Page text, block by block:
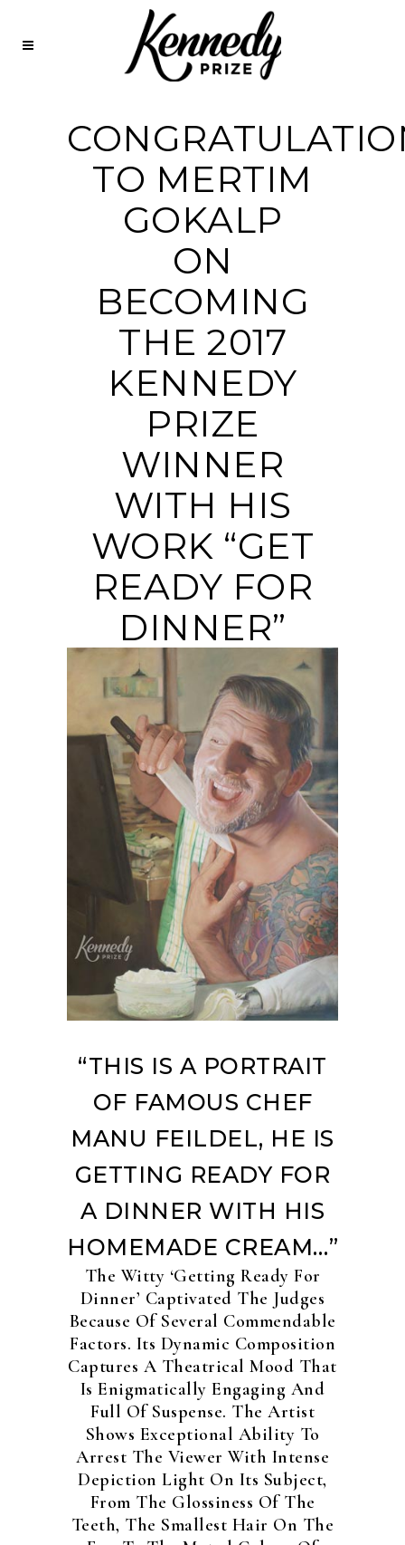
TO MERTIM
GOKALP
ON
BECOMING
THE 2017
KENNEDY
PRIZE
WINNER
WITH HIS
WORK “GET
READY FOR
DINNER”
“THIS IS A PORTRAIT
OF FAMOUS CHEF
MANU FEILDEL, HE IS
GETTING READY FOR
A DINNER WITH HIS
HOMEMADE CREAM…”
The Witty ‘Getting Ready For
Dinner’ Captivated The Judges
Because Of Several Commendable
Factors. Its Dynamic Composition
Captures A Theatrical Mood That
Is Enigmatically Engaging And
Full Of Suspense. The Artist
Shows Exceptional Ability To
Arrest The Viewer With Intense
Depiction Light On Its Subject,
From The Glossiness Of The
Teeth, The Smallest Hair On The